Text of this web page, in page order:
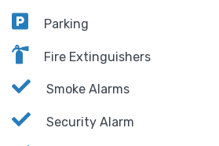
Parking
Fire Extinguishers
Smoke Alarms
Security Alarm